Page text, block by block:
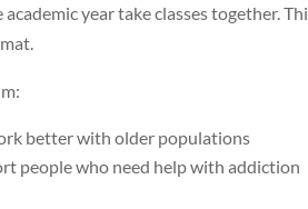
year take classes together.
better with older populations
people who need help with addiction